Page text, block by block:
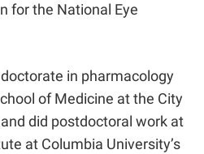
for the National Eye
in pharmacology
of Medicine at the City
did postdoctoral work at
at Columbia University’s